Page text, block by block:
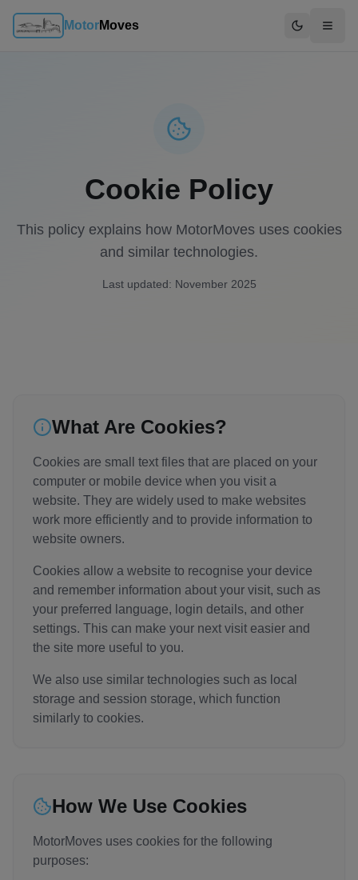
MotorMoves
Switch to
Cookie Policy
This policy explains how MotorMoves uses cookies
and similar technologies.
Last updated: November 2025
What Are Cookies?
Cookies are small text files that are placed on your
computer or mobile device when you visit a
website. They are widely used to make websites
work more efficiently and to provide information to
website owners.
Cookies allow a website to recognise your device
and remember information about your visit, such as
your preferred language, login details, and other
settings. This can make your next visit easier and
the site more useful to you.
We also use similar technologies such as local
storage and session storage, which function
similarly to cookies.
How We Use Cookies
MotorMoves uses cookies for the following
purposes: